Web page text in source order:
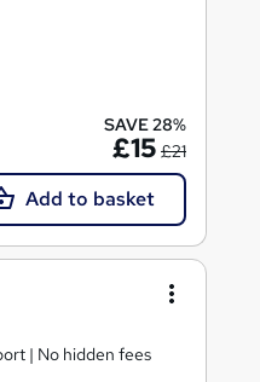
SAVE 28%
£15 £21
Add to basket
| No hidden fees